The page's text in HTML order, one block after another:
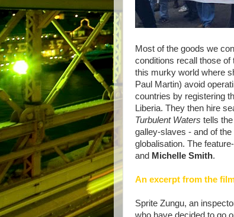
Most of the goods we
conditions recall those of
this murky world where
Paul Martin) avoid
countries by registering
Liberia. They then hire
Turbulent Waters tells
galley-slaves - and of
globalisation. The
and Michelle Smith.
An excerpt from the
Sprite Zungu, an